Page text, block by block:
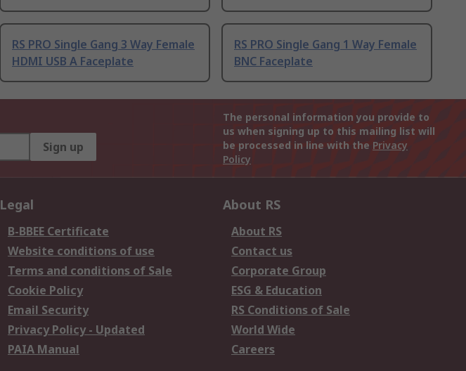
RS PRO Single Gang 3 Way Female
HDMI USB A Faceplate
RS PRO Single Gang 1 Way Female
BNC Faceplate
Sign up
The personal information you provide to
us when signing up to this mailing list will
be processed in line with the Privacy
Policy
Legal
B-BBEE Certificate
Website conditions of use
Terms and conditions of Sale
Cookie Policy
Email Security
Privacy Policy - Updated
PAIA Manual
About RS
About RS
Contact us
Corporate Group
ESG & Education
RS Conditions of Sale
World Wide
Careers